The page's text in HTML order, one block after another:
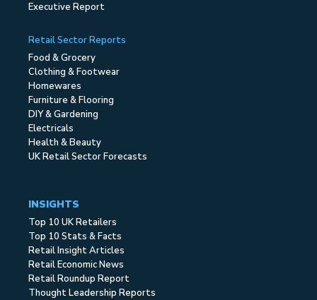
Executive Report
Retail Sector Reports
Food & Grocery
Clothing & Footwear
Homewares
Furniture & Flooring
DIY & Gardening
Electricals
Health & Beauty
UK Retail Sector Forecasts
INSIGHTS
Top 10 UK Retailers
Top 10 Stats & Facts
Retail Insight Articles
Retail Economic News
Retail Roundup Report
Thought Leadership Reports